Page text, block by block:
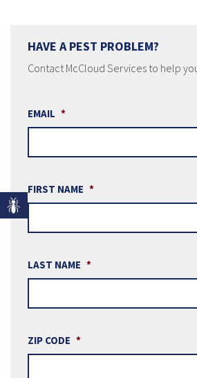
HAVE A PEST PROBLEM?
Contact McCloud Services to help
EMAIL *
FIRST NAME *
LAST NAME *
ZIP CODE *